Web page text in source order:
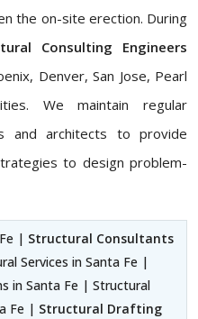
the on-site erection. During
Consulting Engineers
Denver, San Jose, Pearl
We maintain regular
and architects to provide
to design problem-
| Structural Consultants
Services in Santa Fe |
in Santa Fe | Structural
Fe | Structural Drafting